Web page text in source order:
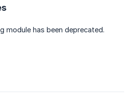
module has been deprecated.